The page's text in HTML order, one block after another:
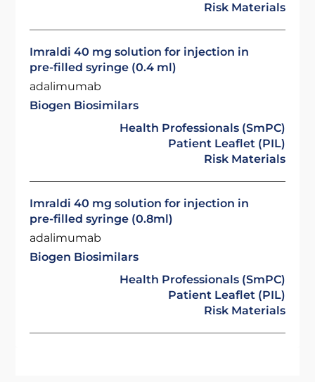
Risk Materials
Imraldi 40 mg solution for injection in
pre-filled syringe (0.4 ml)
adalimumab
Biogen Biosimilars
Health Professionals (SmPC)
Patient Leaflet (PIL)
Risk Materials
Imraldi 40 mg solution for injection in
pre-filled syringe (0.8ml)
adalimumab
Biogen Biosimilars
Health Professionals (SmPC)
Patient Leaflet (PIL)
Risk Materials